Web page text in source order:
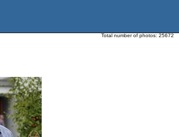
Total number of photos: 25672